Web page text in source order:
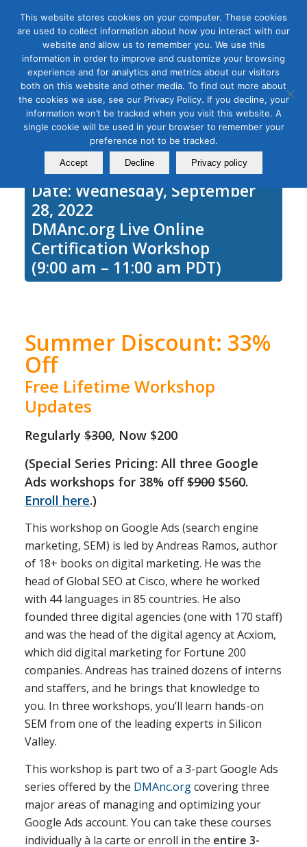
Tag Archive for:learn adwords
Google Ads Intermediate
September 28, 2021
Date: Wednesday, September
28, 2022
DMAnc.org Live Online
Certification Workshop
(9:00 am – 11:00 am PDT)
Summer Discount: 33%
Off
Free Lifetime Workshop
Updates
Regularly$300, Now $200
(Special Series Pricing: All three Google
Ads workshops for 38% off$900$560.
Enroll here.)
This workshop on Google Ads (search engine
marketing, SEM) is led by Andreas Ramos, author
of 18+ books on digital marketing. He was the
head of Global SEO at Cisco, where he worked
with 44 languages in 85 countries. He also
founded three digital agencies (one with 170 staff)
and was the head of the digital agency at Acxiom,
which did digital marketing for Fortune 200
companies. Andreas has trained dozens of interns
and staffers, and he brings that knowledge to
you. In three workshops, you’ll learn hands-on
SEM from one of the leading experts in Silicon
Valley.
This workshop is part two of a 3-part Google Ads
series offered by the DMAnc.orgcovering three
major areas of managing and optimizing your
Google Ads account. You can take these courses
individually à la carte or enroll in the entire 3-
This website stores cookies on your computer. These cookies
are used to collect information about how you interact with our
website and allow us to remember you. We use this
information in order to improve and customize your browsing
experience and for analytics and metrics about our visitors
both on this website and other media. To find out more about
the cookies we use, see our Privacy Policy. If you decline, your
information won’t be tracked when you visit this website. A
single cookie will be used in your browser to remember your
preference not to be tracked.
Accept Decline Privacy policy